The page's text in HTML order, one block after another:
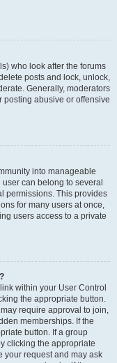
who look after the forums
posts and lock, unlock,
Generally, moderators
posting abusive or offensive
into manageable
can belong to several
permissions. This provides
for many users at once,
users access to a private
within your User Control
the appropriate button.
require approval to join,
memberships. If the
button. If a group
clicking the appropriate
your request and may ask